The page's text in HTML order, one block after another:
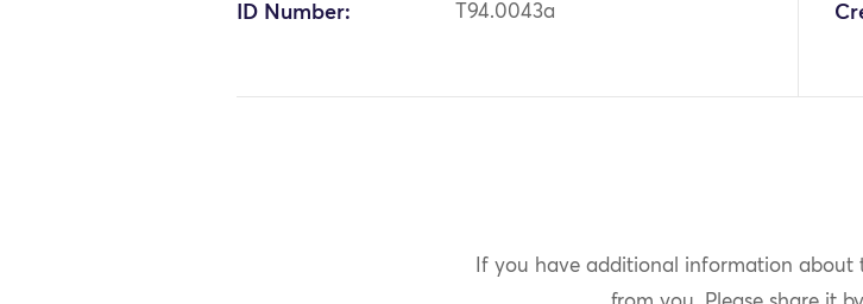
ID Number: T94.0043a
If you have additional information about